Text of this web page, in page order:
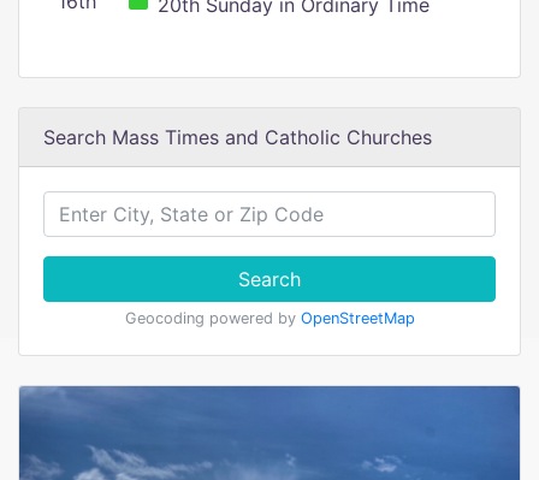
20th Sunday in Ordinary Time
Search Mass Times and Catholic Churches
Search
Geocoding powered by OpenStreetMap